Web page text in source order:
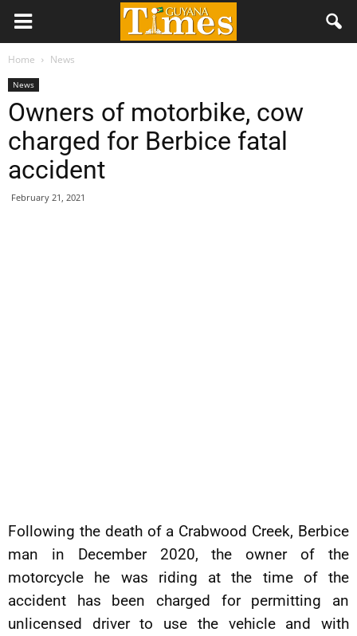
Home News
News
Owners of motorbike, cow
charged for Berbice fatal
accident
February 21, 2021
Following the death of a Crabwood Creek, Berbice
man in December 2020, the owner of the
motorcycle he was riding at the time of the
accident has been charged for permitting an
unlicensed driver to use the vehicle and with